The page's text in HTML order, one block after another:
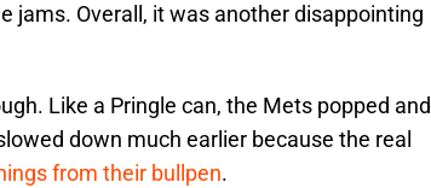
jams. Overall, it was another disappointing
Like a Pringle can, the Mets popped and
down much earlier because the real
from their bullpen.